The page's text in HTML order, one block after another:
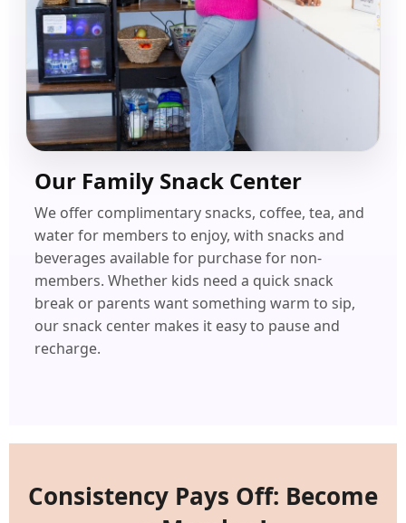
Our Family Snack Center
We offer complimentary snacks, coffee, tea, and
water for members to enjoy, with snacks and
beverages available for purchase for non-
members. Whether kids need a quick snack
break or parents want something warm to sip,
our snack center makes it easy to pause and
recharge.
Consistency Pays Off: Become